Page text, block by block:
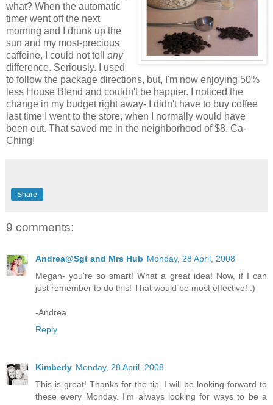
what? When the automatic
timer went off the next
morning and I drunk up the
sun and my most-precious
caffeine, I could not tell any
difference. Seriously. I used
to follow the package directions, but, I'm now enjoying 50%
less House Blend and couldn't be happier. I noticed the
change in my budget right away- I didn't have to buy coffee
last time I went to the store, when I normally would have
been out. That saved me in the neighborhood of $8. Ca-
Ching!
Share
9 comments:
Andrea@Sgt and Mrs Hub Monday, 28 April, 2008
Megan- you're so smart! What a great idea! Now, if I can
just remember to do this! That would be most effective! :)
-Andrea
Reply
Kimberly Monday, 28 April, 2008
This is great! Thanks for the tip. I will be looking forward to
these every Monday. I'm always looking for ways to be a